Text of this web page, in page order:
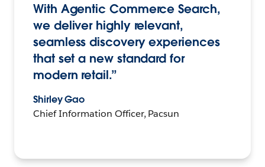
With Agentic Commerce Search,
we deliver highly relevant,
seamless discovery experiences
that set a new standard for
modern retail.”
Shirley Gao
Chief Information Officer, Pacsun